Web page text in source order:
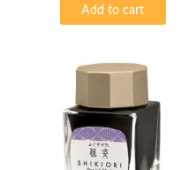
Add to cart